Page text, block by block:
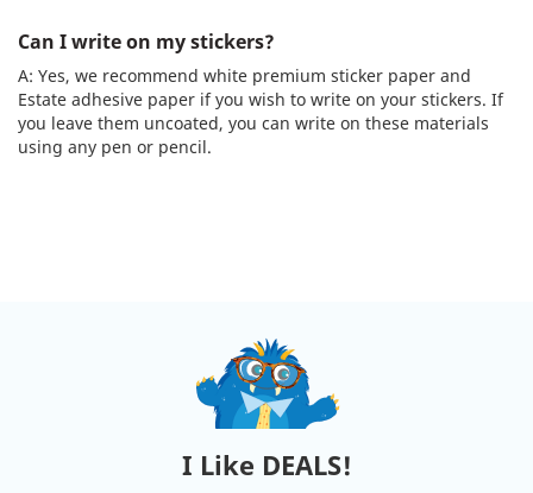
Can I write on my stickers?
A: Yes, we recommend white premium sticker paper and
Estate adhesive paper if you wish to write on your stickers. If
you leave them uncoated, you can write on these materials
using any pen or pencil.
I Like DEALS!